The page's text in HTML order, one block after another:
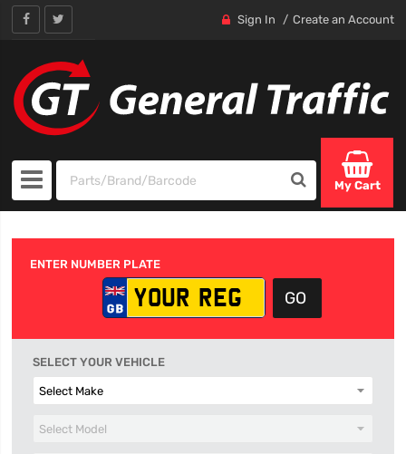
Sign In Create an Account
My Cart
ENTER NUMBER PLATE
SELECT YOUR VEHICLE